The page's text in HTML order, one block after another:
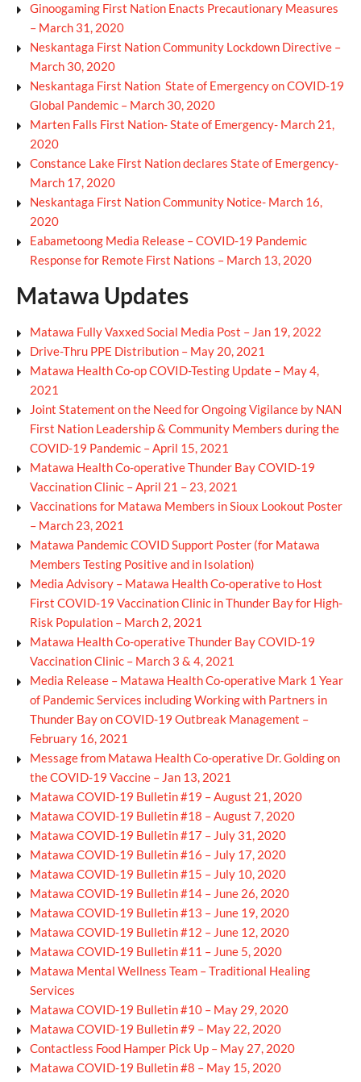
Ginoogaming First Nation Enacts Precautionary Measures
– March 31, 2020
Neskantaga First Nation Community Lockdown Directive –
March 30, 2020
Neskantaga First Nation State of Emergency on COVID-19
Global Pandemic – March 30, 2020
Marten Falls First Nation- State of Emergency- March 21,
2020
Constance Lake First Nation declares State of Emergency-
March 17, 2020
Neskantaga First Nation Community Notice- March 16,
2020
Eabametoong Media Release – COVID-19 Pandemic
Response for Remote First Nations – March 13, 2020
Matawa Updates
Matawa Fully Vaxxed Social Media Post – Jan 19, 2022
Drive-Thru PPE Distribution – May 20, 2021
Matawa Health Co-op COVID-Testing Update – May 4,
2021
Joint Statement on the Need for Ongoing Vigilance by NAN
First Nation Leadership & Community Members during the
COVID-19 Pandemic – April 15, 2021
Matawa Health Co-operative Thunder Bay COVID-19
Vaccination Clinic – April 21 – 23, 2021
Vaccinations for Matawa Members in Sioux Lookout Poster
– March 23, 2021
Matawa Pandemic COVID Support Poster (for Matawa
Members Testing Positive and in Isolation)
Media Advisory – Matawa Health Co-operative to Host
First COVID-19 Vaccination Clinic in Thunder Bay for High-
Risk Population – March 2, 2021
Matawa Health Co-operative Thunder Bay COVID-19
Vaccination Clinic – March 3 & 4, 2021
Media Release – Matawa Health Co-operative Mark 1 Year
of Pandemic Services including Working with Partners in
Thunder Bay on COVID-19 Outbreak Management –
February 16, 2021
Message from Matawa Health Co-operative Dr. Golding on
the COVID-19 Vaccine – Jan 13, 2021
Matawa COVID-19 Bulletin #19 – August 21, 2020
Matawa COVID-19 Bulletin #18 – August 7, 2020
Matawa COVID-19 Bulletin #17 – July 31, 2020
Matawa COVID-19 Bulletin #16 – July 17, 2020
Matawa COVID-19 Bulletin #15 – July 10, 2020
Matawa COVID-19 Bulletin #14 – June 26, 2020
Matawa COVID-19 Bulletin #13 – June 19, 2020
Matawa COVID-19 Bulletin #12 – June 12, 2020
Matawa COVID-19 Bulletin #11 – June 5, 2020
Matawa Mental Wellness Team – Traditional Healing
Services
Matawa COVID-19 Bulletin #10 – May 29, 2020
Matawa COVID-19 Bulletin #9 – May 22, 2020
Contactless Food Hamper Pick Up – May 27, 2020
Matawa COVID-19 Bulletin #8 – May 15, 2020